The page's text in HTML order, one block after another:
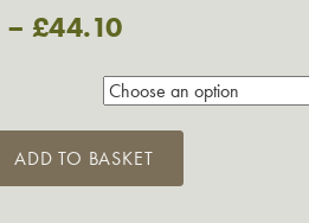
– £44.10
ADD TO BASKET